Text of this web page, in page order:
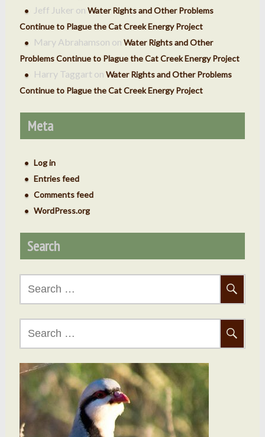
Jeff Juker on Water Rights and Other Problems
Continue to Plague the Cat Creek Energy Project
Mary Abrahamson on Water Rights and Other
Problems Continue to Plague the Cat Creek Energy Project
Harry Taggart on Water Rights and Other Problems
Continue to Plague the Cat Creek Energy Project
Meta
Log in
Entries feed
Comments feed
WordPress.org
Search